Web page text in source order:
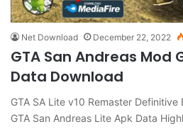
Net Download December 22, 2022
GTA San Andreas Mod
Data Download
GTA SA Lite v10 Remaster Definitive
GTA San Andreas Lite Apk Data